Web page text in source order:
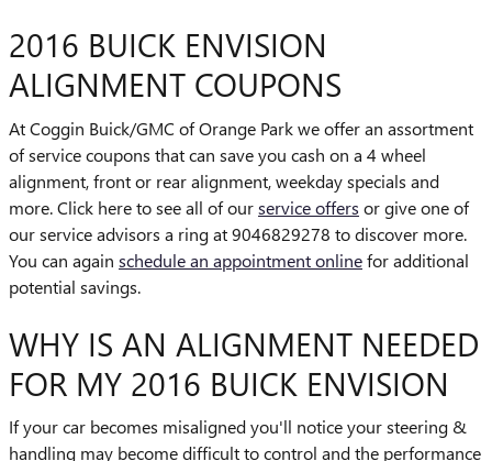
2016 BUICK ENVISION
ALIGNMENT COUPONS
At Coggin Buick/GMC of Orange Park we offer an assortment
of service coupons that can save you cash on a 4 wheel
alignment, front or rear alignment, weekday specials and
more. Click here to see all of ourservice offers or give one of
our service advisors a ring at 9046829278 to discover more.
You can again schedule an appointment onlinefor additional
potential savings.
WHY IS AN ALIGNMENT NEEDED
FOR MY 2016 BUICK ENVISION
If your car becomes misaligned you'll notice your steering &
handling may become difficult to control and the performance